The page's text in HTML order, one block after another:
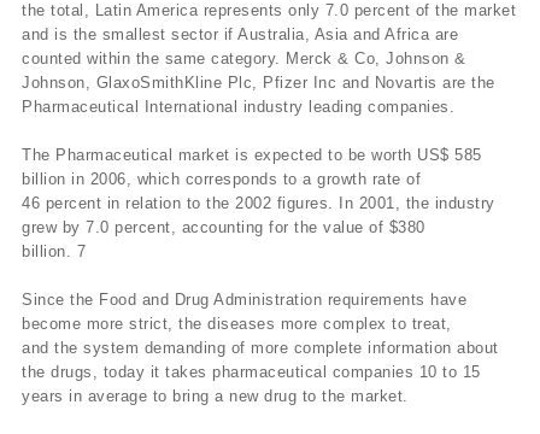
the total, Latin America represents only 7.0 percent of the market
and is the smallest sector if Australia, Asia and Africa are
counted within the same category. Merck & Co, Johnson &
Johnson, GlaxoSmithKline Plc, Pfizer Inc and Novartis are the
Pharmaceutical International industry leading companies.
The Pharmaceutical market is expected to be worth US$ 585
billion in 2006, which corresponds to a growth rate of
46 percent in relation to the 2002 figures. In 2001, the industry
grew by 7.0 percent, accounting for the value of $380
billion. 7
Since the Food and Drug Administration requirements have
become more strict, the diseases more complex to treat,
and the system demanding of more complete information about
the drugs, today it takes pharmaceutical companies 10 to 15
years in average to bring a new drug to the market.